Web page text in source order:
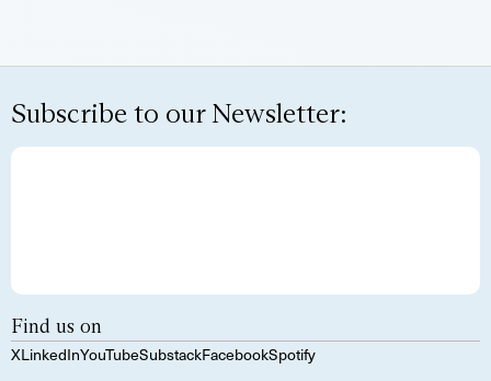
Subscribe to our Newsletter:
Find us on
XLinkedInYouTubeSubstackFacebookSpotify